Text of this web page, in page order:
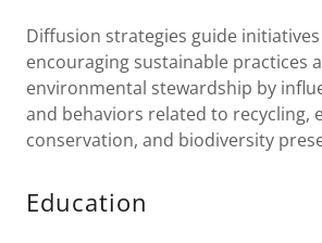
Diffusion strategies guide
encouraging sustainable practices
environmental stewardship by
and behaviors related to recycling,
conservation, and biodiversity
Education